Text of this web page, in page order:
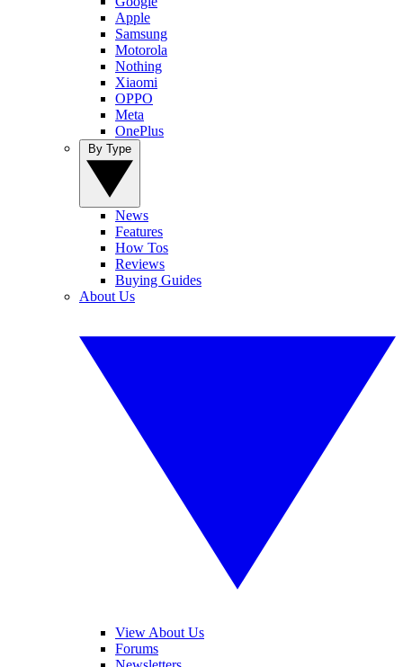
Apple
Samsung
Motorola
Nothing
Xiaomi
OPPO
Meta
OnePlus
News
Features
How Tos
Reviews
Buying Guides
About Us
View About Us
Forums